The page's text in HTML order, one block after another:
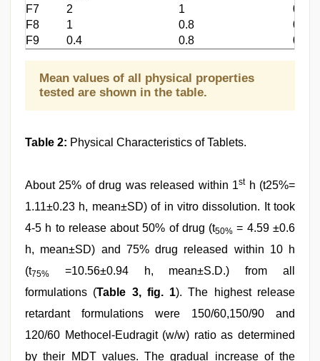
F7
2 1
0.01
F8
1 0.8
0.01
F9
0.4 0.8 0.01
Mean values of all physical properties
tested are shown in the table.
Table 2: Physical Characteristics of Tablets.
About 25% of drug was released within 1sth (t25%=
1.11±0.23 h, mean±SD) of in vitro dissolution. It took
4-5 h to release about 50% of drug (t50% = 4.59 ±0.6
h, mean±SD) and 75% drug released within 10 h
(t75%
=10.56±0.94 h, mean±S.D.) from all
formulations (Table 3, fig. 1). The highest release
retardant formulations were 150/60,150/90 and
120/60 Methocel-Eudragit (w/w) ratio as determined
by their MDT values. The gradual increase of the